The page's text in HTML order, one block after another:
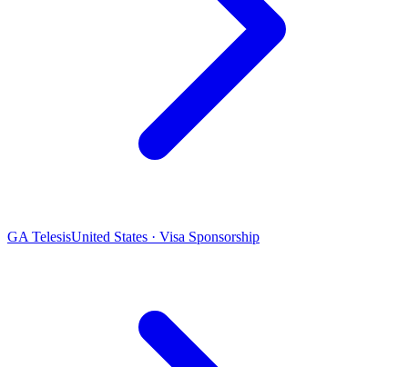
GA TelesisUnited States · Visa Sponsorship